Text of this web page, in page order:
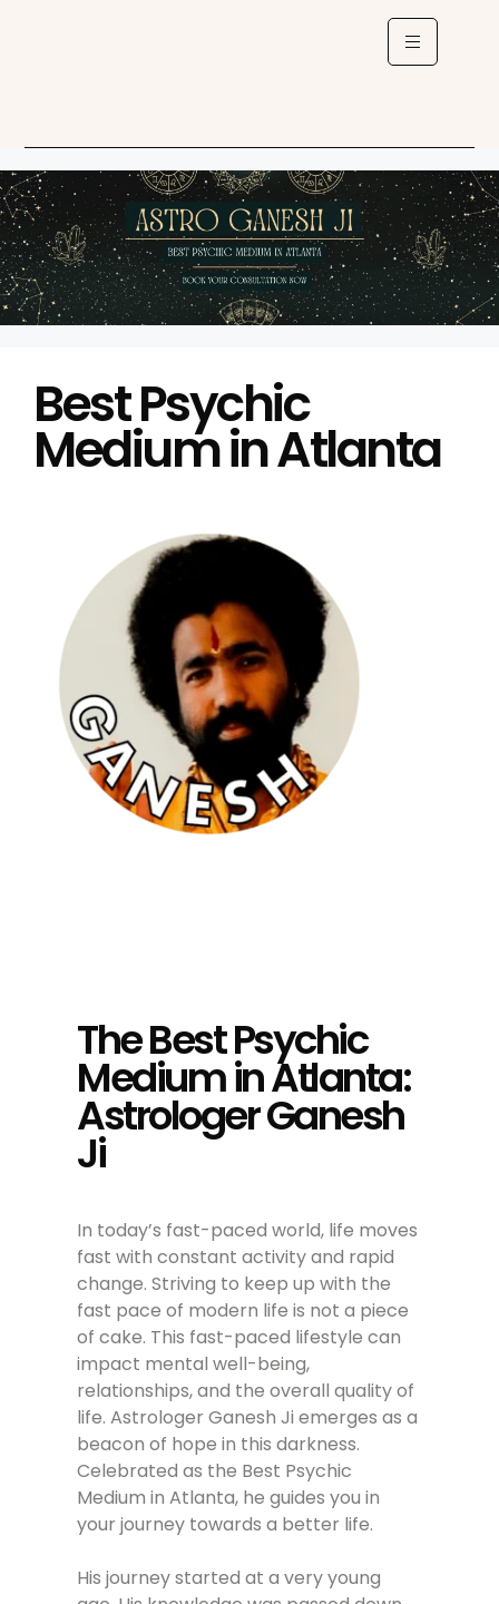
Best Psychic
Medium in Atlanta
The Best Psychic
Medium in Atlanta:
Astrologer Ganesh
Ji
In today’s fast-paced world, life moves
fast with constant activity and rapid
change. Striving to keep up with the
fast pace of modern life is not a piece
of cake. This fast-paced lifestyle can
impact mental well-being,
relationships, and the overall quality of
life. Astrologer Ganesh Ji emerges as a
beacon of hope in this darkness.
Celebrated as the Best Psychic
Medium in Atlanta, he guides you in
your journey towards a better life.
His journey started at a very young